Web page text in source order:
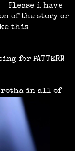
of the story or
like this
PATTERN
2
in all of